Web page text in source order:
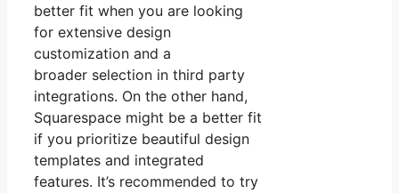
better fit when you are looking
for extensive design
customization and a
broader selection in third party
integrations. On the other hand,
Squarespace might be a better fit
if you prioritize beautiful design
templates and integrated
features. It’s recommended to try